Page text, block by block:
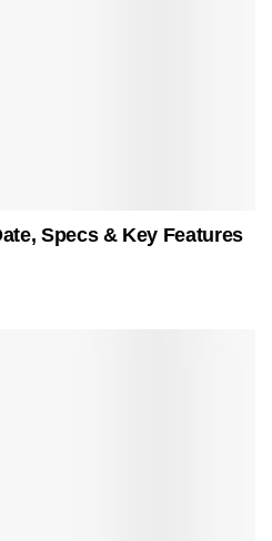
Specs & Key Features